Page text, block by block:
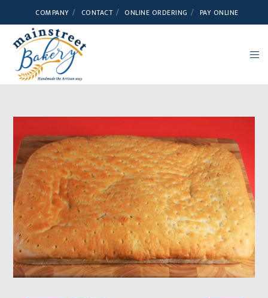
COMPANY CONTACT ONLINE ORDERING PAY ONLINE